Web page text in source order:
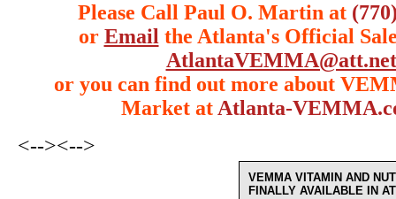
Please Call Paul O. Martin at
or Email the Atlanta's Official
AtlantaVEMMA@att.net
or you can find out more about
Market at Atlanta-
VEMMA VITAMIN AND
FINALLY AVAILABLE IN
<--><-->